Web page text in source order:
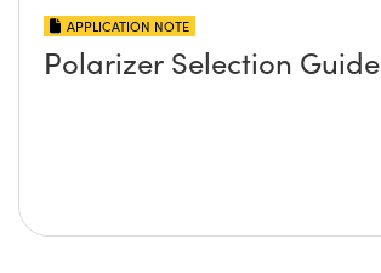
APPLICATION NOTE
Polarizer Selection Guide